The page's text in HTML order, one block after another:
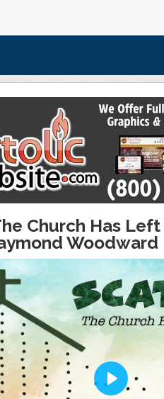
Church Has
Woodward
Play